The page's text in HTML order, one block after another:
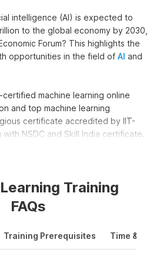
intelligence (AI) is expected to
to the global economy by 2030,
Forum? This highlights the
opportunities in the field of AI and
machine learning online
and top machine learning
certificate accredited by IIT-
NSDC and Skill India certificate.
certificate that is recognized
Learning in Just 8
a machine learning expert in
ML course. Sign up today and
Training
FAQs
Training Prerequisites Time &